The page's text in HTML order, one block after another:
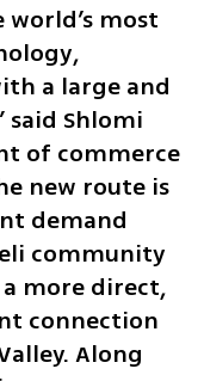
world’s most
a large and
Shlomi
of commerce
new route is
demand
community
more direct,
connection
Along